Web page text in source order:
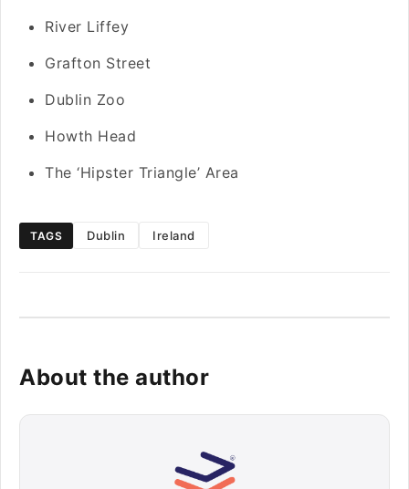
River Liffey
Grafton Street
Dublin Zoo
Howth Head
The ‘Hipster Triangle’ Area
TAGS Dublin Ireland
About the author